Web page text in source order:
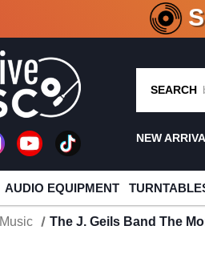
CRATE
SEARCH
NEW
AUDIO EQUIPMENT
Music The J. Geils Band The